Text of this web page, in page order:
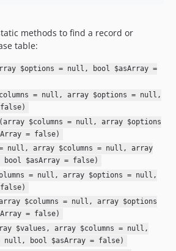
methods to find a record or
table:
$options = null, bool $asArray =
= null, array $options = null,
$columns = null, array $options
= false)
null, array $columns = null, array
$asArray = false)
= null, array $options = null,
$columns = null, array $options
= false)
$values, array $columns = null,
null, bool $asArray = false)